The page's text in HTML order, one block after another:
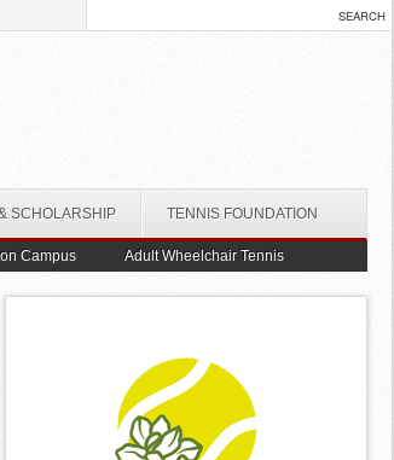
SCHOLARSHIP TENNIS FOUNDATION
Campus Adult Wheelchair Tennis